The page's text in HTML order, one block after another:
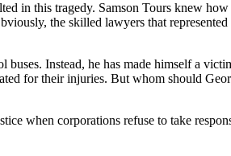
in this tragedy. Samson Tours knew
the skilled lawyers that
Instead, he has made himself a
for their injuries. But whom should
when corporations refuse to take